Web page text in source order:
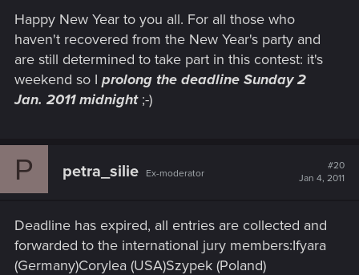
Happy New Year to you all. For all those who
haven't recovered from the New Year's party and
are still determined to take part in this contest: it's
weekend so I prolong the deadline Sunday 2
Jan. 2011 midnight;-)
P petra_silie Ex-moderator
#20
Jan 4, 2011
Deadline has expired, all entries are collected and
forwarded to the international jury members:Ifyara
(Germany)Corylea (USA)Szypek (Poland)